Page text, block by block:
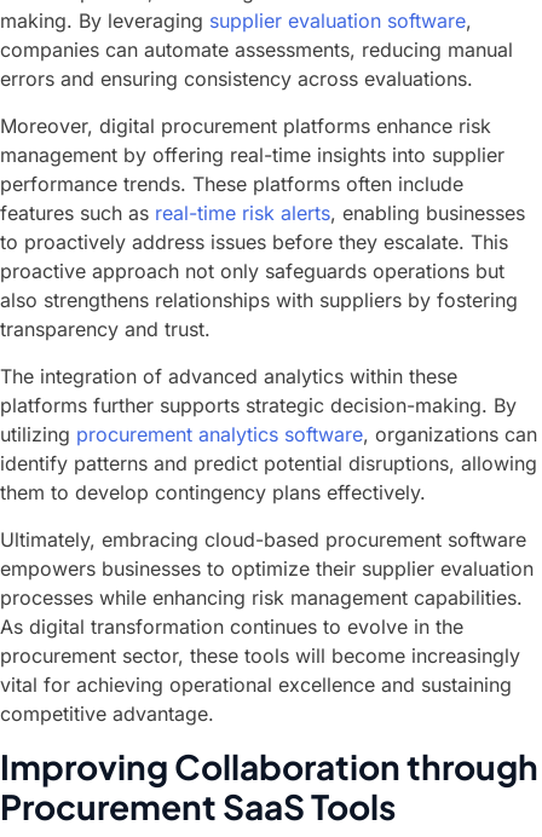
making. By leveraging supplier evaluation software,
companies can automate assessments, reducing manual
errors and ensuring consistency across evaluations.
Moreover, digital procurement platforms enhance risk
management by offering real-time insights into supplier
performance trends. These platforms often include
features such as real-time risk alerts, enabling businesses
to proactively address issues before they escalate. This
proactive approach not only safeguards operations but
also strengthens relationships with suppliers by fostering
transparency and trust.
The integration of advanced analytics within these
platforms further supports strategic decision-making. By
utilizing procurement analytics software, organizations can
identify patterns and predict potential disruptions, allowing
them to develop contingency plans effectively.
Ultimately, embracing cloud-based procurement software
empowers businesses to optimize their supplier evaluation
processes while enhancing risk management capabilities.
As digital transformation continues to evolve in the
procurement sector, these tools will become increasingly
vital for achieving operational excellence and sustaining
competitive advantage.
Improving Collaboration through
Procurement SaaS Tools